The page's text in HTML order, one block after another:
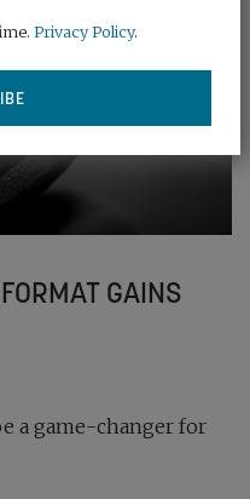
GAINS
a game-changer for
Privacy Policy.